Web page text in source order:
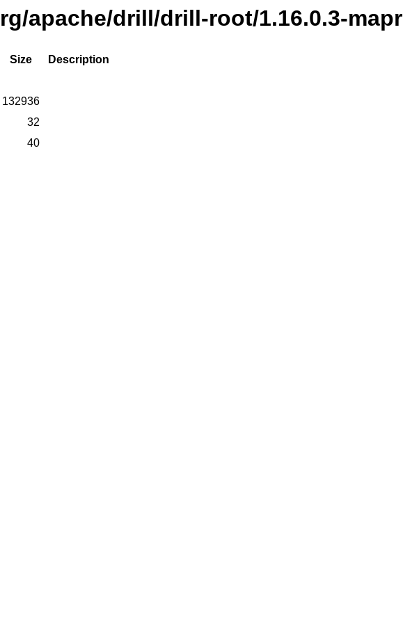
apache/drill/drill-root/1.16.0.3-mapr
Size
Description
132936
32
40